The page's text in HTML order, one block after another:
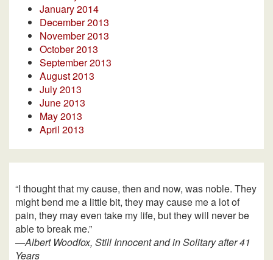
January 2014
December 2013
November 2013
October 2013
September 2013
August 2013
July 2013
June 2013
May 2013
April 2013
“I thought that my cause, then and now, was noble. They
might bend me a little bit, they may cause me a lot of
pain, they may even take my life, but they will never be
able to break me.”
—Albert Woodfox, Still Innocent and in Solitary after 41
Years